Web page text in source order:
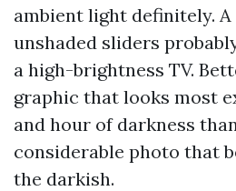
ambient light definitely.
unshaded sliders
a high-brightness TV.
graphic that looks most
and hour of darkness
considerable photo that
the darkish.